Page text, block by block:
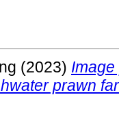
(2023)
prawn